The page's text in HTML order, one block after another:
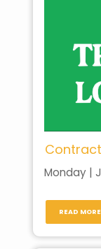
Monday |
READ